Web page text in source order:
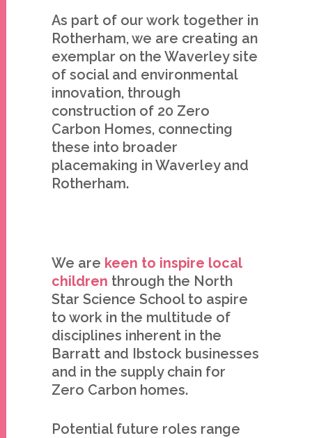
As part of our work together in
Rotherham, we are creating an
exemplar on the Waverley site
of social and environmental
innovation, through
construction of 20 Zero
Carbon Homes, connecting
these into broader
placemaking in Waverley and
Rotherham.
We are keen to inspire local
children through the North
Star Science School to aspire
to work in the multitude of
disciplines inherent in the
Barratt and Ibstock businesses
and in the supply chain for
Zero Carbon homes.
Potential future roles range